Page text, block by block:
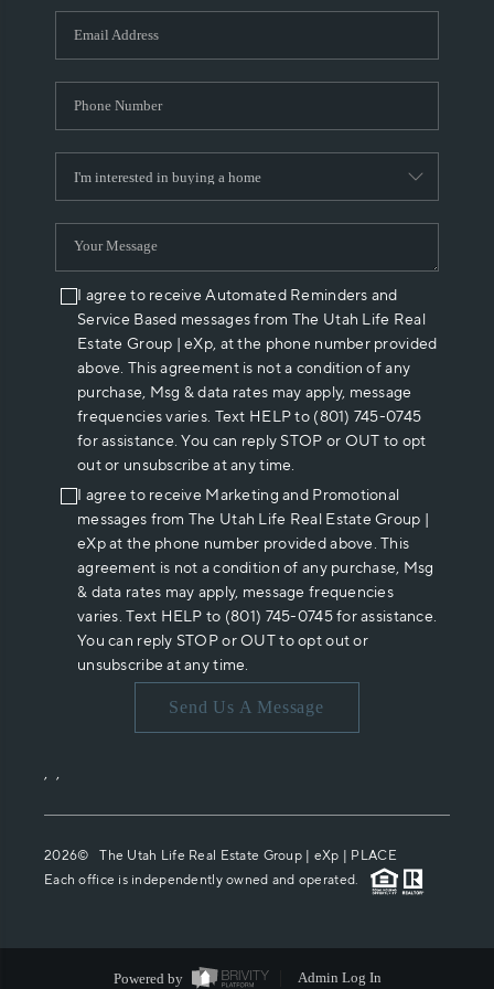
WHO WE ARE
REVIEWS
ABOUT PLACE
CONNECT
I agree to receive Automated Reminders and
Service Based messages from The Utah Life Real
Estate Group | eXp, at the phone number provided
above. This agreement is not a condition of any
purchase, Msg & data rates may apply, message
frequencies varies. Text HELP to (801) 745-0745
for assistance. You can reply STOP or OUT to opt
out or unsubscribe at any time.
I agree to receive Marketing and Promotional
messages from The Utah Life Real Estate Group |
eXp at the phone number provided above. This
agreement is not a condition of any purchase, Msg
& data rates may apply, message frequencies
varies. Text HELP to (801) 745-0745 for assistance.
You can reply STOP or OUT to opt out or
unsubscribe at any time.
Send Us A Message
, ,
2026© The Utah Life Real Estate Group | eXp | PLACE
Each office is independently owned and operated.
Powered by Admin Log In